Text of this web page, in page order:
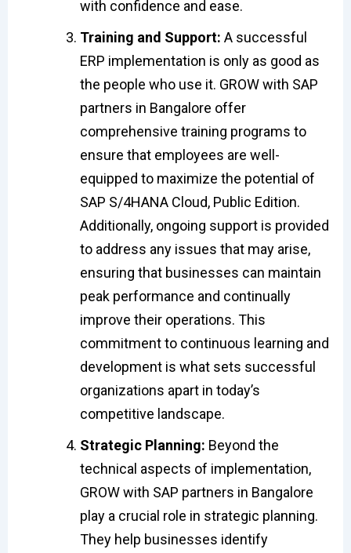
with confidence and ease.
Training and Support: A successful
ERP implementation is only as good as
the people who use it. GROW with SAP
partners in Bangalore offer
comprehensive training programs to
ensure that employees are well-
equipped to maximize the potential of
SAP S/4HANA Cloud, Public Edition.
Additionally, ongoing support is provided
to address any issues that may arise,
ensuring that businesses can maintain
peak performance and continually
improve their operations. This
commitment to continuous learning and
development is what sets successful
organizations apart in today’s
competitive landscape.
Strategic Planning: Beyond the
technical aspects of implementation,
GROW with SAP partners in Bangalore
play a crucial role in strategic planning.
They help businesses identify